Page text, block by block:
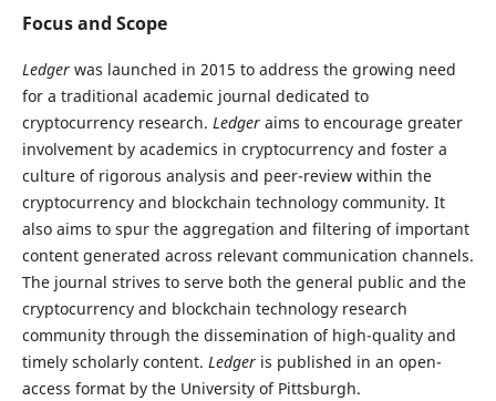
Focus and Scope
Ledgerwas launched in 2015 to address the growing need
for a traditional academic journal dedicated to
cryptocurrency research. Ledgeraims to encourage greater
involvement by academics in cryptocurrency and foster a
culture of rigorous analysis and peer-review within the
cryptocurrency and blockchain technology community. It
also aims to spur the aggregation and filtering of important
content generated across relevant communication channels.
The journal strives to serve both the general public and the
cryptocurrency and blockchain technology research
community through the dissemination of high-quality and
timely scholarly content. Ledgeris published in an open-
access format by the University of Pittsburgh.